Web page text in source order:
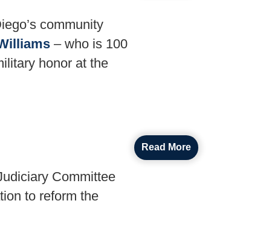
community
– who is 100
honor at the
Committee
to reform the
Read More